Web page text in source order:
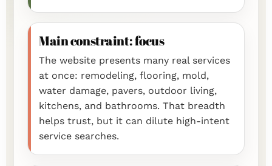
Main constraint: focus
The website presents many real services
at once: remodeling, flooring, mold,
water damage, pavers, outdoor living,
kitchens, and bathrooms. That breadth
helps trust, but it can dilute high-intent
service searches.